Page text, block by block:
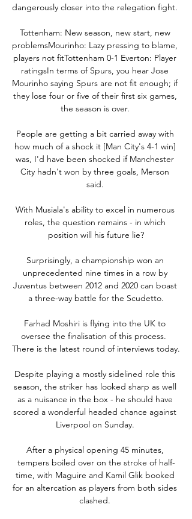
dangerously closer into the relegation fight.
Tottenham: New season, new start, new
problemsMourinho: Lazy pressing to blame,
players not fitTottenham 0-1 Everton: Player
ratingsIn terms of Spurs, you hear Jose
Mourinho saying Spurs are not fit enough; if
they lose four or five of their first six games,
the season is over.
People are getting a bit carried away with
how much of a shock it [Man City's 4-1 win]
was, I'd have been shocked if Manchester
City hadn't won by three goals, Merson
said.
With Musiala's ability to excel in numerous
roles, the question remains - in which
position will his future lie?
Surprisingly, a championship won an
unprecedented nine times in a row by
Juventus between 2012 and 2020 can boast
a three-way battle for the Scudetto.
Farhad Moshiri is flying into the UK to
oversee the finalisation of this process.
There is the latest round of interviews today.
Despite playing a mostly sidelined role this
season, the striker has looked sharp as well
as a nuisance in the box - he should have
scored a wonderful headed chance against
Liverpool on Sunday.
After a physical opening 45 minutes,
tempers boiled over on the stroke of half-
time, with Maguire and Kamil Glik booked
for an altercation as players from both sides
clashed.